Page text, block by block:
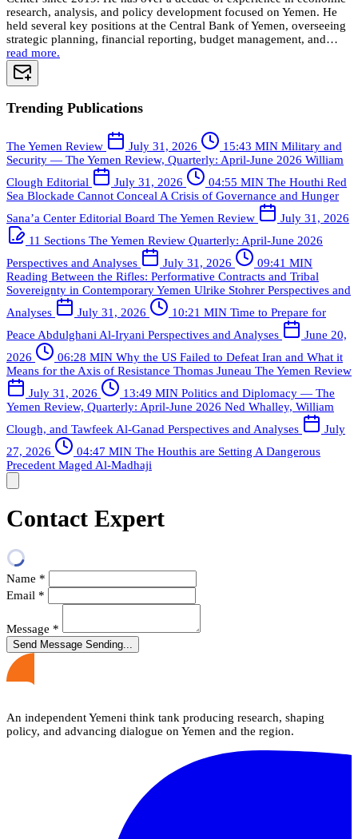
research, analysis, and policy development focused on Yemen. He
held several key positions at the Central Bank of Yemen, overseeing
strategic planning, financial reporting, budget management, and…
read more.
Trending Publications
The Yemen Review July 31, 2026 15:43 MIN Military and
Security — The Yemen Review, Quarterly: April-June 2026 William
Clough Editorial July 31, 2026 04:55 MIN The Houthi Red
Sea Blockade Cannot Conceal A Crisis of Governance and Hunger
Sana’a Center Editorial Board The Yemen Review
July 31, 2026
11 Sections The Yemen Review Quarterly: April-June 2026
Perspectives and Analyses
July 31, 2026
09:41 MIN
Reading Between the Rifles: Performative Contracts and Tribal
Sovereignty in Contemporary Yemen Ulrike Stohrer Perspectives and
Analyses
July 31, 2026 10:21 MIN Time to Prepare for
Peace Abdulghani Al-Iryani Perspectives and Analyses
June 20,
2026
06:28 MIN Why the US Failed to Defeat Iran and What it
Means for the Axis of Resistance Thomas Juneau The Yemen Review
July 31, 2026
13:49 MIN Politics and Diplomacy — The
Yemen Review, Quarterly: April-June 2026 Ned Whalley, William
Clough, and Tawfeek Al-Ganad Perspectives and Analyses
July
27, 2026
04:47 MIN The Houthis are Setting A Dangerous
Precedent Maged Al-Madhaji
Contact Expert
Name *
Email *
Message *
Send Message Sending...
An independent Yemeni think tank producing research, shaping
policy, and advancing dialogue on Yemen and the region.